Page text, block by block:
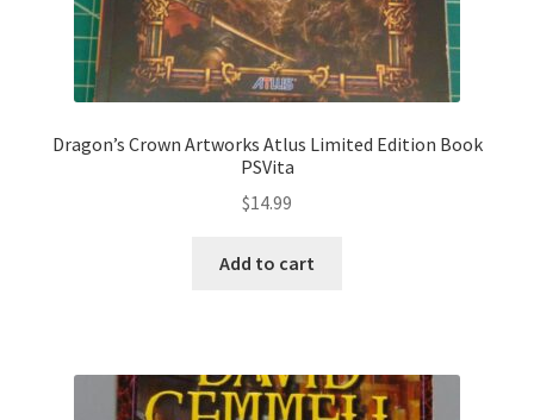
Dragon’s Crown Artworks Atlus Limited Edition Book
PSVita
$14.99
Add to cart